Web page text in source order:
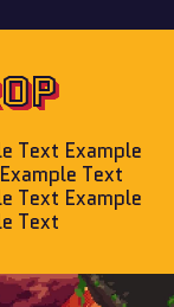
Text Example
Text
Text Example
Text